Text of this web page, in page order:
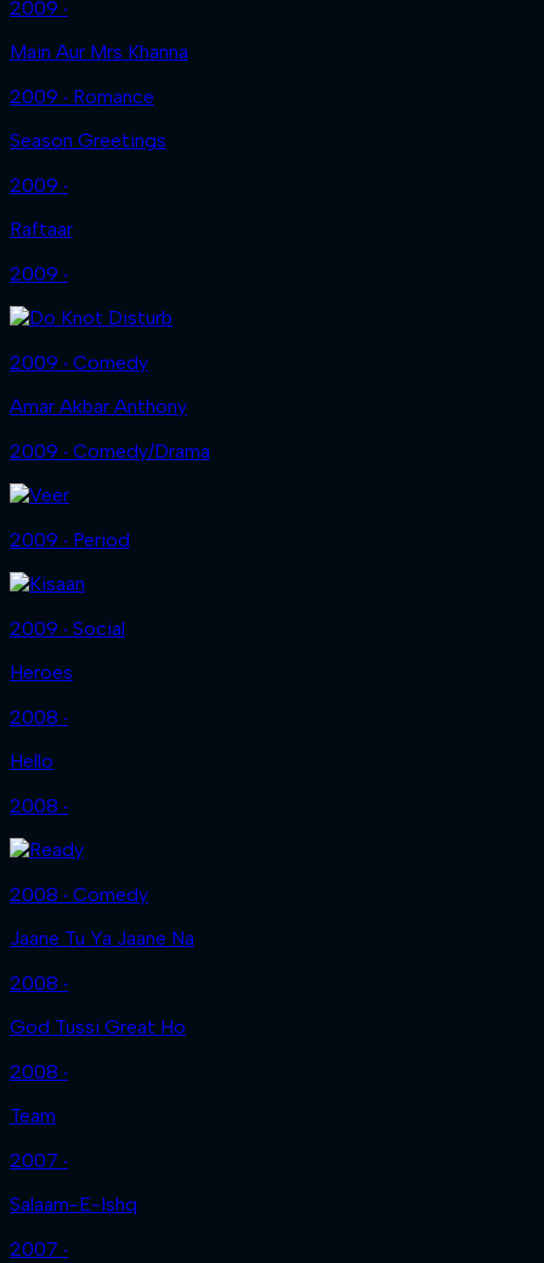
2009 ‧
Main Aur Mrs Khanna
2009 ‧ Romance
Season Greetings
2009 ‧
Raftaar
2009 ‧
2009 ‧ Comedy
Amar Akbar Anthony
2009 ‧ Comedy/Drama
2009 ‧ Period
2009 ‧ Social
Heroes
2008 ‧
Hello
2008 ‧
2008 ‧ Comedy
Jaane Tu Ya Jaane Na
2008 ‧
God Tussi Great Ho
2008 ‧
Team
2007 ‧
Salaam-E-Ishq
2007 ‧